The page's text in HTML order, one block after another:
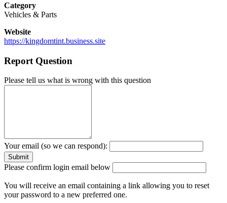
Category
Vehicles & Parts
Website
https://kingdomtint.business.site
Report Question
Please tell us what is wrong with this question
Your email (so we can respond):
Please confirm login email below
You will receive an email containing a link allowing you to reset
your password to a new preferred one.